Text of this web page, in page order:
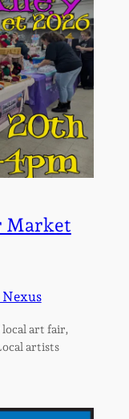
Market
art fair,
artists